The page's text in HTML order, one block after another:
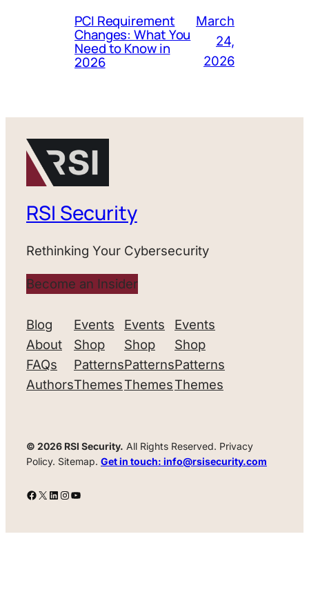
PCI Requirement
Changes: What You
Need to Know in
2026
March
24,
2026
RSI Security
Rethinking Your Cybersecurity
Become an Insider
Blog
About
FAQs
Authors
Events
Shop
Patterns
Themes
Events
Shop
Patterns
Themes
Events
Shop
Patterns
Themes
© 2026 RSI Security. All Rights Reserved. Privacy
Policy. Sitemap. Get in touch: info@rsisecurity.com
Facebook
X LinkedIn
Instagram
YouTube